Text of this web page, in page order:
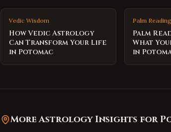
Vedic Wisdom
How Vedic Astrology
Can Transform Your Life
in Potomac
Palm Reading
Palm
What
in
More Astrology Insights for